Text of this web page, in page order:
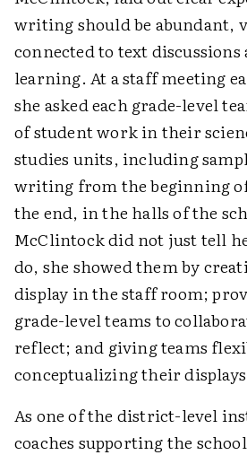
writing should be abundant,
connected to text discussions
learning. At a staff meeting
she asked each grade-level
of student work in their
studies units, including
writing from the beginning
the end, in the halls of the
McClintock did not just tell
do, she showed them by
display in the staff room;
grade-level teams to
reflect; and giving teams
conceptualizing their
As one of the district-level
coaches supporting the